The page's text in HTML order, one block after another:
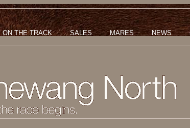
ON THE TRACK SALES MARES NEWS